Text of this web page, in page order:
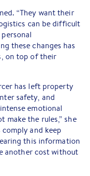
“They want their
can be difficult
these changes has
on top of their
has left property
safety, and
emotional
make the rules,” she
and keep
this information
another cost without